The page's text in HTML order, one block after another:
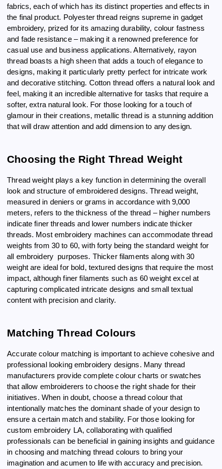
fabrics, each of which has its distinct properties and effects in
the final product. Polyester thread reigns supreme in gadget
embroidery, prized for its amazing durability, colour fastness
and fade resistance – making it a renowned preference for
casual use and business applications. Alternatively, rayon
thread boasts a high sheen that adds a touch of elegance to
designs, making it particularly pretty perfect for intricate work
and decorative stitching. Cotton thread offers a natural look and
feel, making it an incredible alternative for tasks that require a
softer, extra natural look. For those looking for a touch of
glamour in their creations, metallic thread is a stunning addition
that will draw attention and add dimension to any design.
Choosing the Right Thread Weight
Thread weight plays a key function in determining the overall
look and structure of embroidered designs. Thread weight,
measured in deniers or grams in accordance with 9,000
meters, refers to the thickness of the thread – higher numbers
indicate finer threads and lower numbers indicate thicker
threads. Most embroidery machines can accommodate thread
weights from 30 to 60, with forty being the standard weight for
all embroidery purposes. Thicker filaments along with 30
weight are ideal for bold, textured designs that require the most
impact, although finer filaments such as 60 weight excel at
capturing complicated intricate designs and small textual
content with precision and clarity.
Matching Thread Colours
Accurate colour matching is important to achieve cohesive and
professional looking embroidery designs. Many thread
manufacturers provide complete colour charts or swatches
that allow embroiderers to choose the right shade for their
initiatives. When in doubt, choose a thread colour that
intentionally matches the dominant shade of your design to
ensure a certain match and stability. For those looking for
custom embroidery LA, collaborating with qualified
professionals can be beneficial in gaining insights and guidance
in choosing and matching thread colours to bring your
imagination and acumen to life with accuracy and precision.